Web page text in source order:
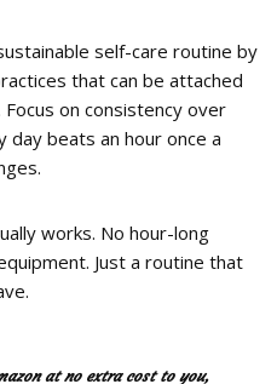
self-care routine by
that can be attached
on consistency over
beats an hour once a
works. No hour-long
Just a routine that
at no extra cost to you,